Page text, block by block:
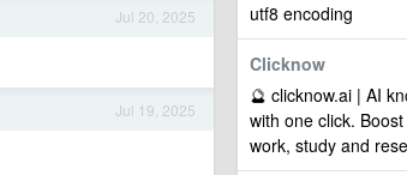
utf8 encoding
Clicknow
🔮 clicknow.ai | AI
with one click.
work, study and
Jul 20, 2025
Jul 19, 2025